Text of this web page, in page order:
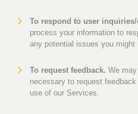
To respond to user
process your information to
any potential issues you
To request feedback. We
necessary to request
use of our Services.